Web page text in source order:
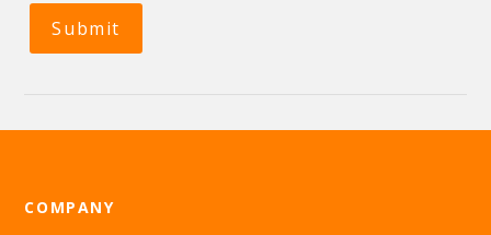
Submit
COMPANY